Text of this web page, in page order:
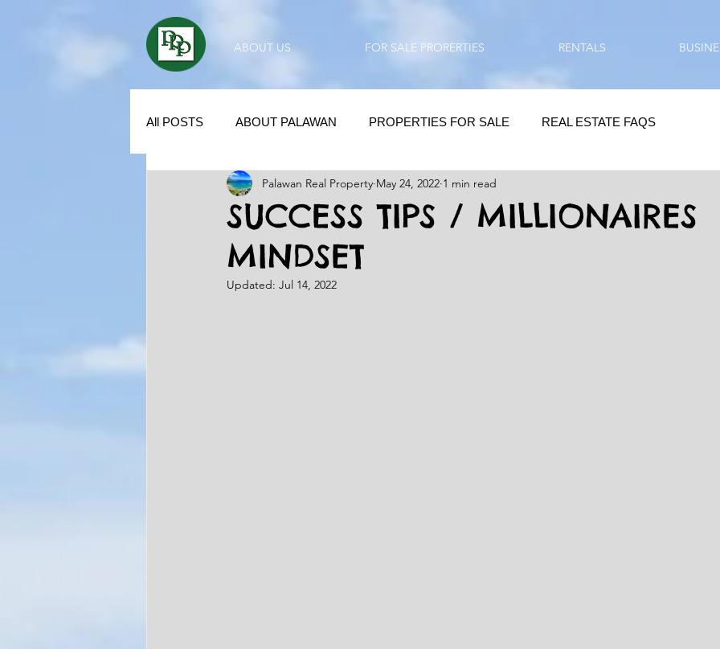
ABOUT US FOR SALE PRORERTIES RENTALS
All POSTS ABOUT PALAWAN PROPERTIES FOR SALE REAL ESTATE FAQS
SUBDIVISION IN PALAWAN HOMEBUYING / REAL ESTATE TIPS
REAL ESTATE / INVESTMENT QUOTES
SUCCESS TIPS / MILLIONAIRES
MINDSET
Palawan Real Property May 24, 2022 1 min read
Updated: Jul 14, 2022